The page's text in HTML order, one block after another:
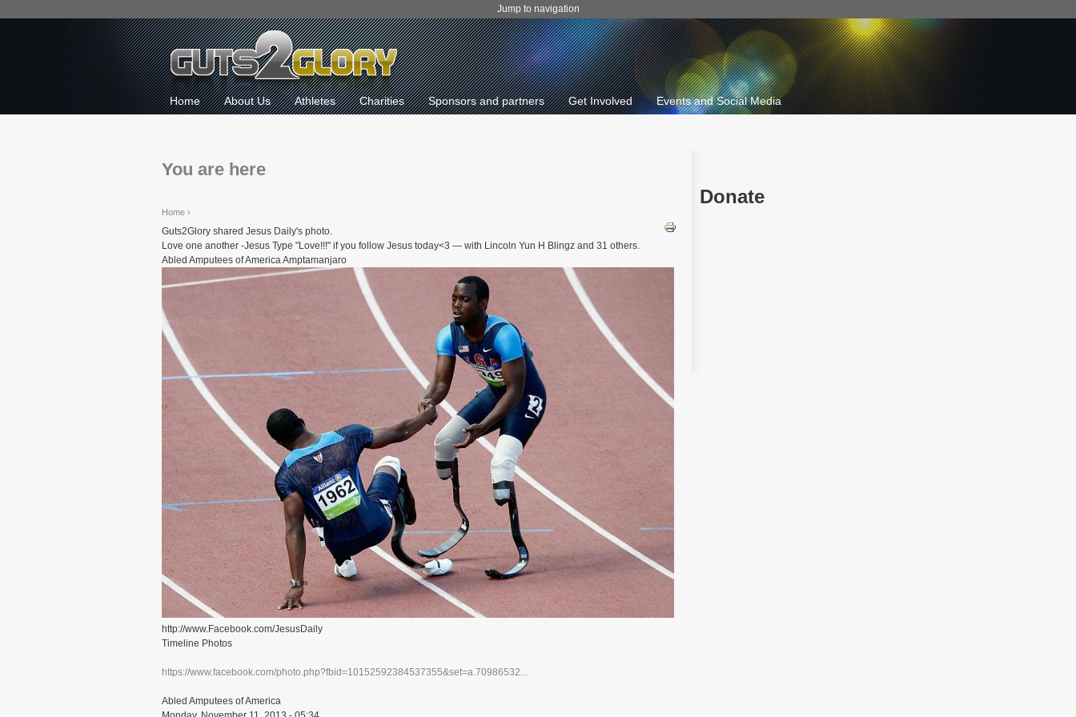
Jump to navigation
Home About Us Athletes Charities Sponsors and partners Get Involved Events and Social Media
You are here
Home›
Guts2Glory shared Jesus Daily's photo.
Love one another -Jesus Type "Love!!!" if you follow Jesus today<3 — with Lincoln Yun H Blingz and 31 others.
Abled Amputees of America Amptamanjaro
http://www.Facebook.com/JesusDaily
Timeline Photos
https://www.facebook.com/photo.php?fbid=10152592384537355&set=a.70986532...
Abled Amputees of America
Donate